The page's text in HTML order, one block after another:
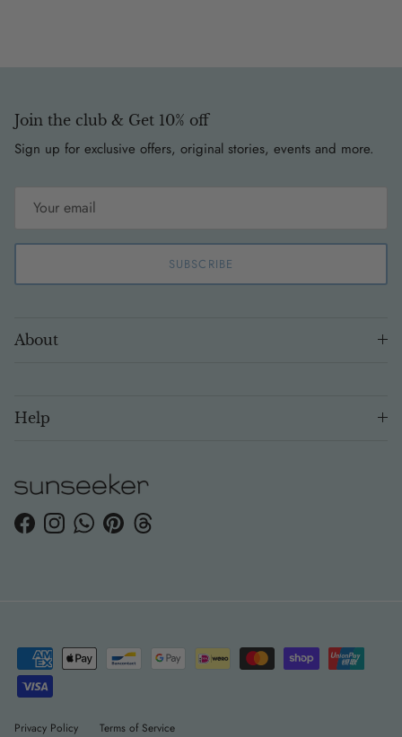
Join the club & Get 10% off
Sign up for exclusive offers, original stories, events and more.
SUBSCRIBE
About
Help
FacebookInstagramWhatsApp
PinterestThreads
Privacy Policy Terms of Service